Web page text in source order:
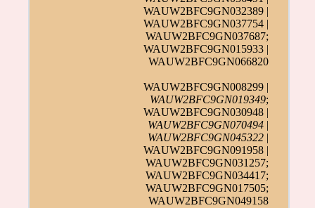
WAUW2BFC9GN032389 |
WAUW2BFC9GN037754 |
WAUW2BFC9GN037687;
WAUW2BFC9GN015933 |
WAUW2BFC9GN066820
WAUW2BFC9GN008299 |
WAUW2BFC9GN019349;
WAUW2BFC9GN030948 |
WAUW2BFC9GN070494 |
WAUW2BFC9GN045322 |
WAUW2BFC9GN091958 |
WAUW2BFC9GN031257;
WAUW2BFC9GN034417;
WAUW2BFC9GN017505;
WAUW2BFC9GN049158